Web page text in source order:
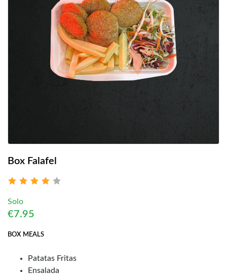
Box Falafel
Solo
€7.95
BOX MEALS
Patatas Fritas
Ensalada